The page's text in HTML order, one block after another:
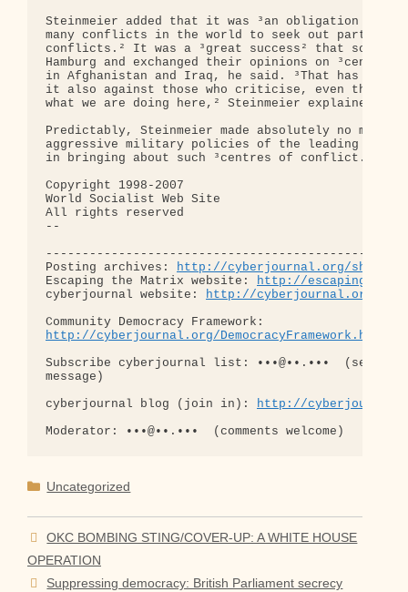
Steinmeier added that it was ³an obligation in a
many conflicts in the world to seek out
conflicts.² It was a ³great success² that so
Hamburg and exchanged their opinions on
in Afghanistan and Iraq, he said. ³That has its
it also against those who criticise, even though
what we are doing here,² Steinmeier explained.
Predictably, Steinmeier made absolutely no
aggressive military policies of the leading G8
in bringing about such ³centres of conflict.²
Copyright 1998-2007
World Socialist Web Site
All rights reserved
--
Posting archives: http://cyberjournal.org/
Escaping the Matrix website: http://
cyberjournal website: http://cyberjournal.org
http://cyberjournal.org/DemocracyFramework.html
Subscribe cyberjournal list: •••@••.•••  (send
message)
cyberjournal blog (join in): http://cyberjournal-
Categories
Uncategorized
OKC BOMBING STING/COVER-UP: A WHITE HOUSE
OPERATION
Suppressing democracy: British Parliament secrecy